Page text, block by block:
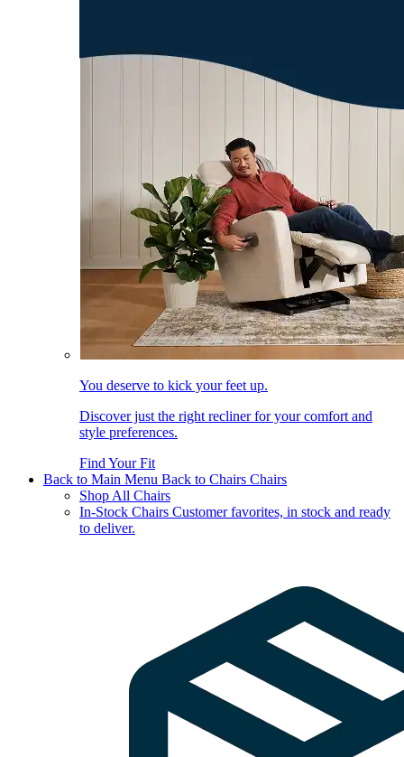
You deserve to kick your feet up.
Discover just the right recliner for your comfort and
style preferences.
Find Your Fit
Back to Main Menu Back to Chairs Chairs
Shop All Chairs
In-Stock Chairs Customer favorites, in stock and ready
to deliver.